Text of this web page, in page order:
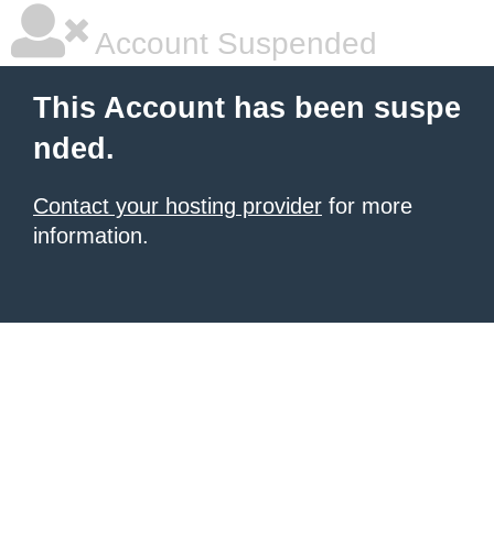
Account Suspended
This Account has been suspe
nded.
Contact your hosting provider for more
information.